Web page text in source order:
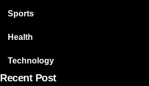
Sports
Health
Technology
Recent Post